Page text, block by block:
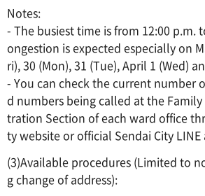
Notes:
- The busiest time is from 12:00 p.m.
ongestion is expected especially on
ri), 30 (Mon), 31 (Tue), April 1 (Wed)
- You can check the current number
d numbers being called at the Family
tration Section of each ward office
ty website or official Sendai City
(3)Available procedures (Limited to
g change of address):